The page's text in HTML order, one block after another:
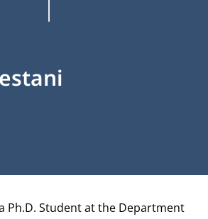
Ph.D. Student at the Department